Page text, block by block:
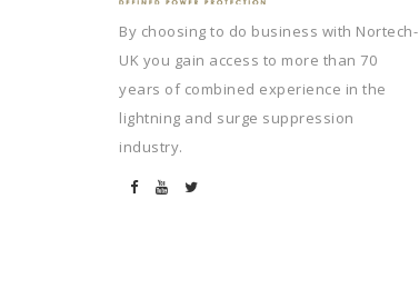
By choosing to do business with Nortech-
UK you gain access to more than 70
years of combined experience in the
lightning and surge suppression
industry.